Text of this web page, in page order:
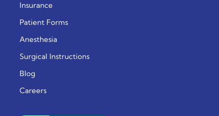
Insurance
Patient Forms
Anesthesia
Surgical Instructions
Blog
Careers